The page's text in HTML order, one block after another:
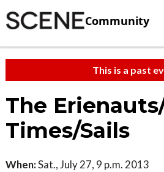
Community
This is a past
The
Times/Sails
When:Sat., July 27, 9 p.m. 2013